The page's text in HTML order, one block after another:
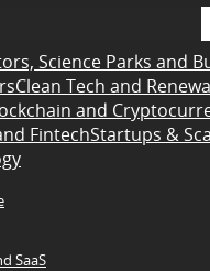
Science Parks and
Clean Tech and
and
FintechStartups &
SaaS